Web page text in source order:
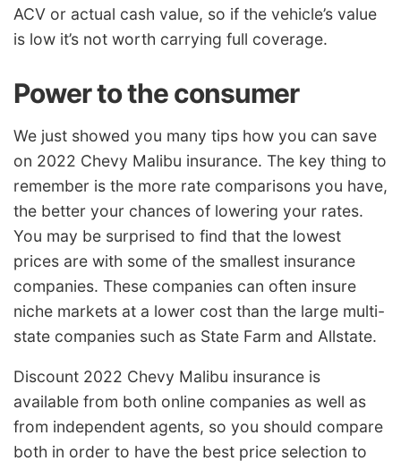
ACV or actual cash value, so if the vehicle’s value
is low it’s not worth carrying full coverage.
Power to the consumer
We just showed you many tips how you can save
on 2022 Chevy Malibu insurance. The key thing to
remember is the more rate comparisons you have,
the better your chances of lowering your rates.
You may be surprised to find that the lowest
prices are with some of the smallest insurance
companies. These companies can often insure
niche markets at a lower cost than the large multi-
state companies such as State Farm and Allstate.
Discount 2022 Chevy Malibu insurance is
available from both online companies as well as
from independent agents, so you should compare
both in order to have the best price selection to